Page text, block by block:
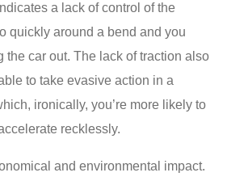
a lack of control of the
quickly around a bend and you
the car out. The lack of traction also
to take evasive action in a
ironically, you’re more likely to
recklessly.
and environmental impact.